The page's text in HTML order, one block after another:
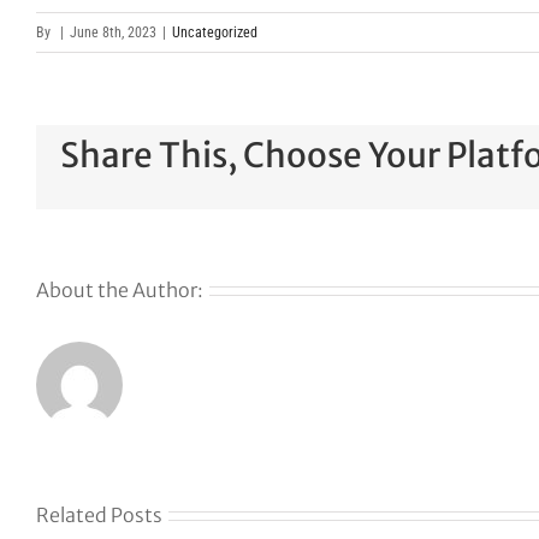
By June 8th, 2023 Uncategorized
Share This, Choose Your
About the Author:
Related Posts